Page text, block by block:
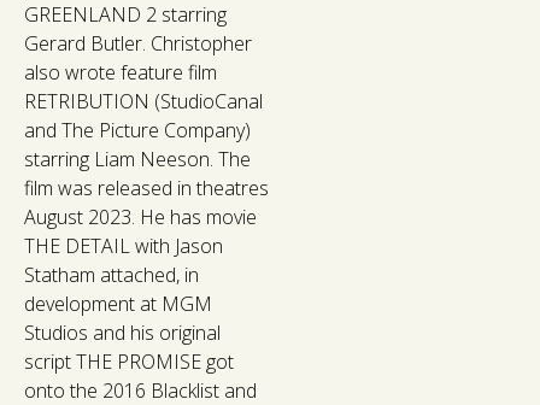
GREENLAND 2 starring
Gerard Butler. Christopher
also wrote feature film
RETRIBUTION (StudioCanal
and The Picture Company)
starring Liam Neeson. The
film was released in theatres
August 2023. He has movie
THE DETAIL with Jason
Statham attached, in
development at MGM
Studios and his original
script THE PROMISE got
onto the 2016 Blacklist and